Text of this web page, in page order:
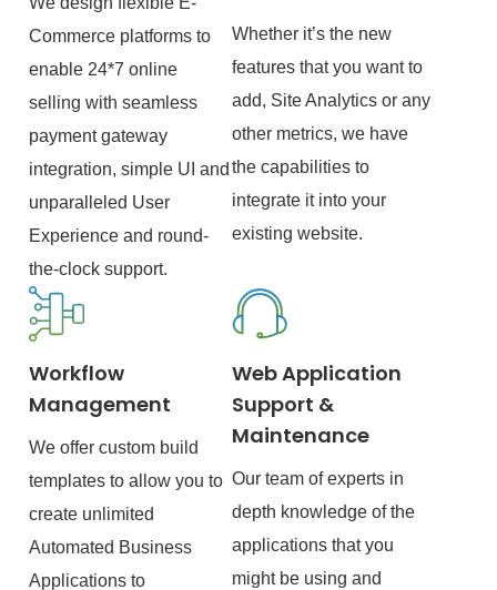
Commerce platforms to
enable 24*7 online
selling with seamless
payment gateway
integration, simple UI and
unparalleled User
Experience and round-
the-clock support.
Whether it’s the new
features that you want to
add, Site Analytics or any
other metrics, we have
the capabilities to
integrate it into your
existing website.
Workflow
Management
We offer custom build
templates to allow you to
create unlimited
Automated Business
Applications to
Web Application
Support &
Maintenance
Our team of experts in
depth knowledge of the
applications that you
might be using and